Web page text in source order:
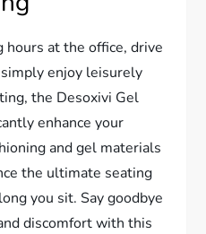
at the office, drive
enjoy leisurely
the Desoxivi Gel
enhance your
and gel materials
the ultimate seating
you sit. Say goodbye
discomfort with this